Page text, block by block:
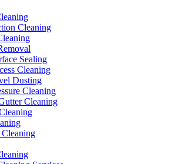
Cleaning
Sealing
Cleaning
Dusting
Cleaning
Cleaning